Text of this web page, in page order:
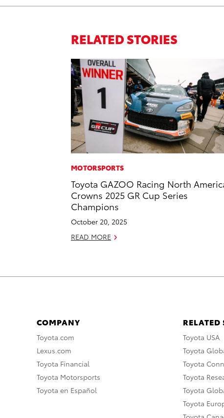
RELATED STORIES
MOTORSPORTS
Toyota GAZOO Racing North
Crowns 2025 GR Cup Series
Champions
October 20, 2025
READ MORE
COMPANY
Toyota.com
Lexus.com
Toyota Financial
Toyota Motorsports
Toyota en Español
RELATED
Toyota USA
Toyota
Toyota
Toyota
Toyota
Toyota